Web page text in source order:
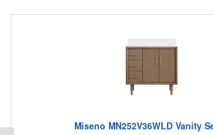
Miseno MN252V36WLD Vanity